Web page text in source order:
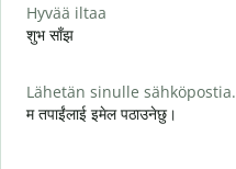
Hyvää iltaa
शुभ साँझ
Lähetän sinulle sähköpostia.
म तपाईंलाई इमेल पठाउनेछु।